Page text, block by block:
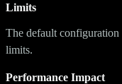
Limits
The default
limits.
Performance Impact